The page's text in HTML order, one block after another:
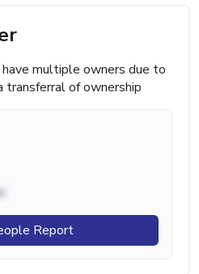
multiple owners due to
transferral of ownership
Report